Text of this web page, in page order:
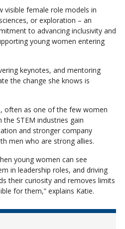
visible female role models in
or exploration – an
to advancing inclusivity and
young women entering
keynotes, and mentoring
the change she knows is
often as one of the few women
STEM industries gain
and stronger company
men who are strong allies.
young women can see
in leadership roles, and driving
their curiosity and removes limits
for them,” explains Katie.